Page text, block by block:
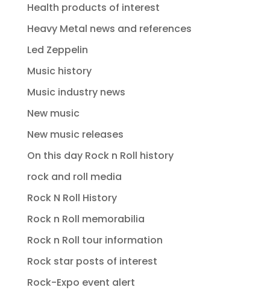
Health products of interest
Heavy Metal news and references
Led Zeppelin
Music history
Music industry news
New music
New music releases
On this day Rock n Roll history
rock and roll media
Rock N Roll History
Rock n Roll memorabilia
Rock n Roll tour information
Rock star posts of interest
Rock-Expo event alert